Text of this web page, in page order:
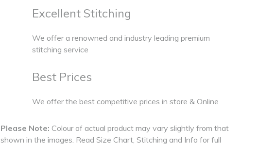
Excellent Stitching
We offer a renowned and industry leading premium
stitching service
Best Prices
We offer the best competitive prices in store & Online
Please Note:Colour of actual product may vary slightly from that
shown in the images. Read Size Chart, Stitching and Info for full